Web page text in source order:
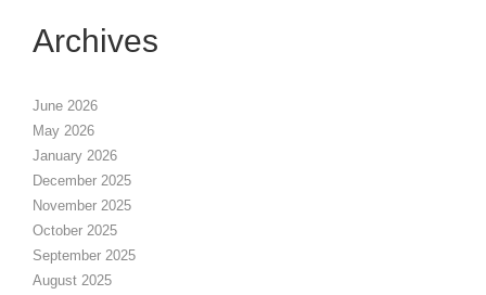
Archives
June 2026
May 2026
January 2026
December 2025
November 2025
October 2025
September 2025
August 2025